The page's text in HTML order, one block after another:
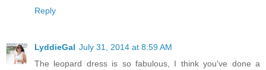
Reply
LyddieGal July 31, 2014 at 8:59 AM
The leopard dress is so fabulous, I think you've done a